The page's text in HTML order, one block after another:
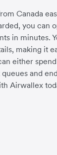
Canada
you can
in minutes.
making it
either
and
Airwallex